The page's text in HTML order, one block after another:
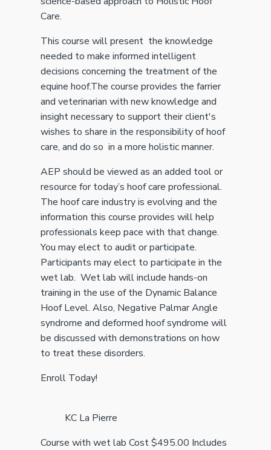
Care.
This course will present the knowledge
needed to make informed intelligent
decisions concerning the treatment of the
equine hoof.The course provides the farrier
and veterinarian with new knowledge and
insight necessary to support their client's
wishes to share in the responsibility of hoof
care, and do so in a more holistic manner.
AEP should be viewed as an added tool or
resource for today’s hoof care professional.
The hoof care industry is evolving and the
information this course provides will help
professionals keep pace with that change.
You may elect to audit or participate.
Participants may elect to participate in the
wet lab. Wet lab will include hands-on
training in the use of the Dynamic Balance
Hoof Level. Also, Negative Palmar Angle
syndrome and deformed hoof syndrome will
be discussed with demonstrations on how
to treat these disorders.
Enroll Today!
KC La Pierre
Course with wet lab Cost $495.00 Includes